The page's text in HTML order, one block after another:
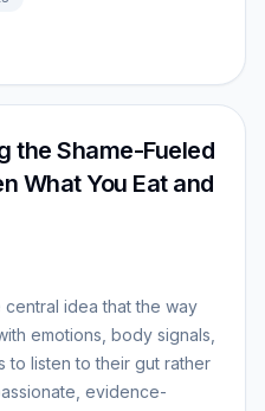
the Shame-Fueled
What You Eat and
idea that the way
emotions, body signals,
to listen to their gut rather
evidence-